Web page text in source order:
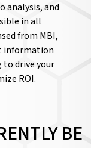
analysis, and
in all
from MBI,
information
to drive your
ROI.
BE